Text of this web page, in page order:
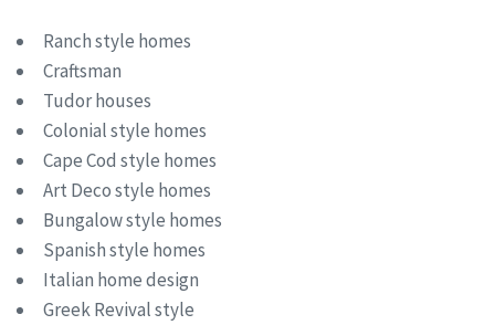
Ranch style homes
Craftsman
Tudor houses
Colonial style homes
Cape Cod style homes
Art Deco style homes
Bungalow style homes
Spanish style homes
Italian home design
Greek Revival style